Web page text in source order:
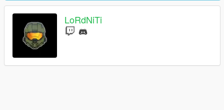
LoRdNiTi